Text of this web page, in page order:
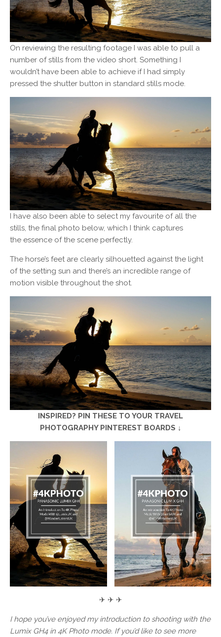
On reviewing the resulting footage I was able to pull a
number of stills from the video short. Something I
wouldn’t have been able to achieve if I had simply
pressed the shutter button in standard stills mode.
I have also been able to select my favourite of all the
stills, the final photo below, which I think captures
the essence of the scene perfectly.
The horse’s feet are clearly silhouetted against the light
of the setting sun and there’s an incredible range of
motion visible throughout the shot.
INSPIRED? PIN THESE TO YOUR TRAVEL
PHOTOGRAPHY PINTEREST BOARDS ↓
✈ ✈ ✈
I hope you’ve enjoyed my introduction to shooting with the
Lumix GH4 in 4K Photo mode. If you’d like to see more